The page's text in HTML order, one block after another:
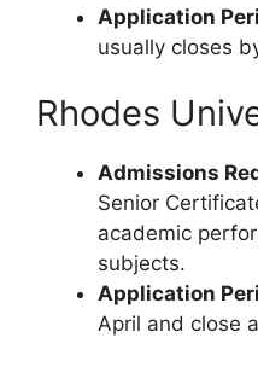
Application
usually closes
Rhodes
Admissions
Senior
academic
subjects.
Application
April and close